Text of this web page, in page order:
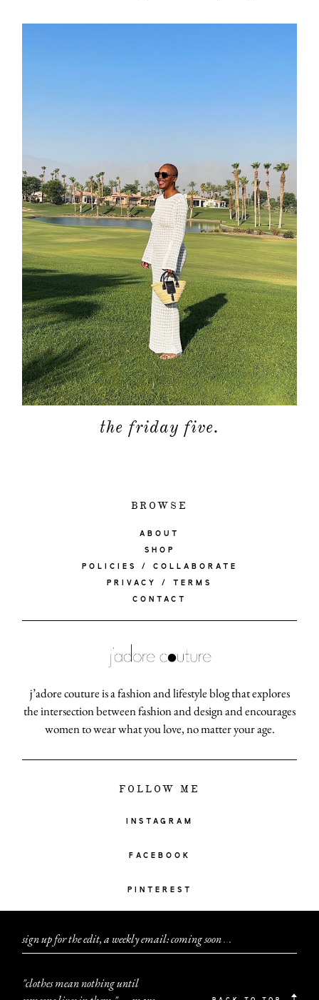
the friday five.
BROWSE
ABOUT
SHOP
POLICIES / COLLABORATE
PRIVACY / TERMS
CONTACT
j’adore couture is a fashion and lifestyle blog that explores
the intersection between fashion and design and encourages
women to wear what you love, no matter your age.
FOLLOW ME
INSTAGRAM
FACEBOOK
PINTEREST
sign up for the edit, a weekly email: coming soon...
"clothes mean nothing until